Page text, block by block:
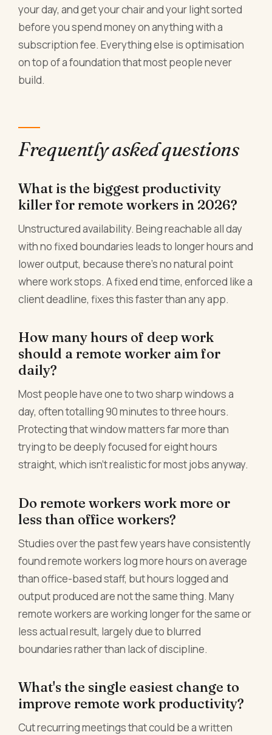
your day, and get your chair and your light sorted
before you spend money on anything with a
subscription fee. Everything else is optimisation
on top of a foundation that most people never
build.
Frequently asked questions
What is the biggest productivity
killer for remote workers in 2026?
Unstructured availability. Being reachable all day
with no fixed boundaries leads to longer hours and
lower output, because there's no natural point
where work stops. A fixed end time, enforced like a
client deadline, fixes this faster than any app.
How many hours of deep work
should a remote worker aim for
daily?
Most people have one to two sharp windows a
day, often totalling 90 minutes to three hours.
Protecting that window matters far more than
trying to be deeply focused for eight hours
straight, which isn't realistic for most jobs anyway.
Do remote workers work more or
less than office workers?
Studies over the past few years have consistently
found remote workers log more hours on average
than office-based staff, but hours logged and
output produced are not the same thing. Many
remote workers are working longer for the same or
less actual result, largely due to blurred
boundaries rather than lack of discipline.
What's the single easiest change to
improve remote work productivity?
Cut recurring meetings that could be a written